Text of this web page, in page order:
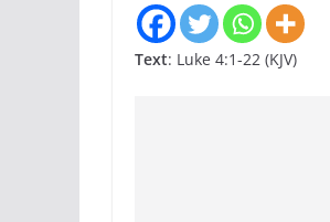
Text: Luke 4:1-22 (KJV)